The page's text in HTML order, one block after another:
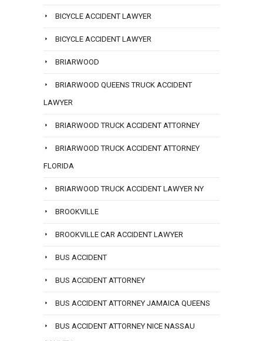
BICYCLE ACCIDENT LAWYER
BICYCLE ACCIDENT LAWYER
BRIARWOOD
BRIARWOOD QUEENS TRUCK ACCIDENT
LAWYER
BRIARWOOD TRUCK ACCIDENT ATTORNEY
BRIARWOOD TRUCK ACCIDENT ATTORNEY
FLORIDA
BRIARWOOD TRUCK ACCIDENT LAWYER NY
BROOKVILLE
BROOKVILLE CAR ACCIDENT LAWYER
BUS ACCIDENT
BUS ACCIDENT ATTORNEY
BUS ACCIDENT ATTORNEY JAMAICA QUEENS
BUS ACCIDENT ATTORNEY NICE NASSAU